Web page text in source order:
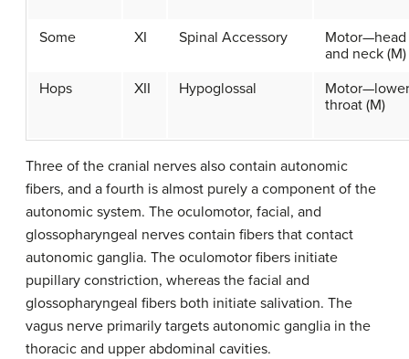
Some XI Spinal Accessory
Motor—head
and neck (M)
Hops
XII Hypoglossal
Motor—lower
throat (M)
Three of the cranial nerves also contain autonomic
fibers, and a fourth is almost purely a component of the
autonomic system. The oculomotor, facial, and
glossopharyngeal nerves contain fibers that contact
autonomic ganglia. The oculomotor fibers initiate
pupillary constriction, whereas the facial and
glossopharyngeal fibers both initiate salivation. The
vagus nerve primarily targets autonomic ganglia in the
thoracic and upper abdominal cavities.